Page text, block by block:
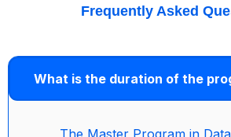
Frequently Asked
What is the duration of the